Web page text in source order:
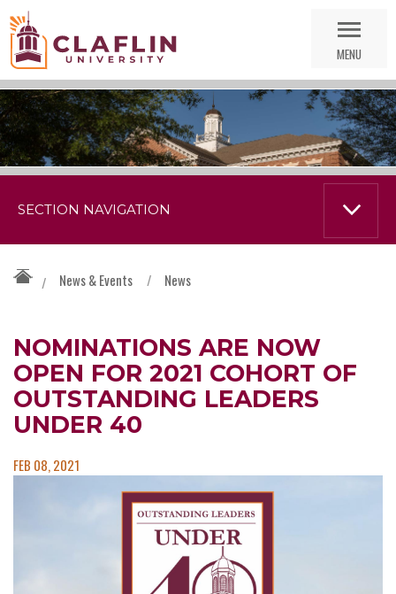
Nav
MENU
/ News & Events / News
NOMINATIONS ARE NOW
OPEN FOR 2021 COHORT OF
OUTSTANDING LEADERS
UNDER 40
FEB 08, 2021
SECTION NAVIGATION